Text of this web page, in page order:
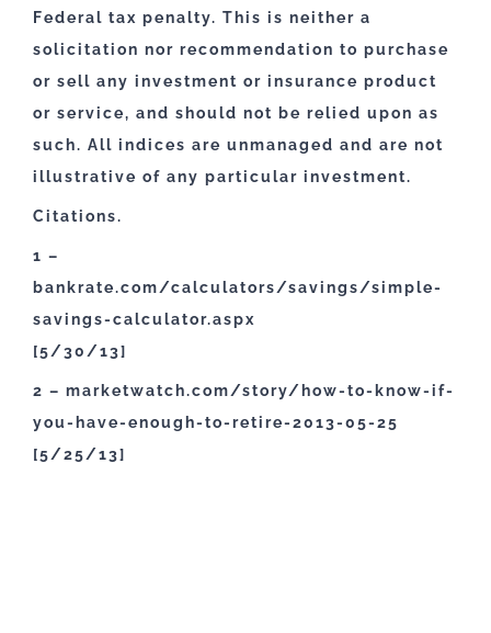
Federal tax penalty. This is neither a
solicitation nor recommendation to purchase
or sell any investment or insurance product
or service, and should not be relied upon as
such. All indices are unmanaged and are not
illustrative of any particular investment.
Citations.
1 –
bankrate.com/calculators/savings/simple-
savings-calculator.aspx
[5/30/13]
2 – marketwatch.com/story/how-to-know-if-
you-have-enough-to-retire-2013-05-25
[5/25/13]